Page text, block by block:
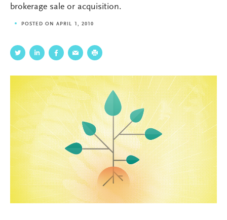
brokerage sale or acquisition.
POSTED ON APRIL 1, 2010